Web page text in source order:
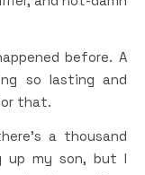
before. A
so lasting and
that.
a thousand
up my son, but I